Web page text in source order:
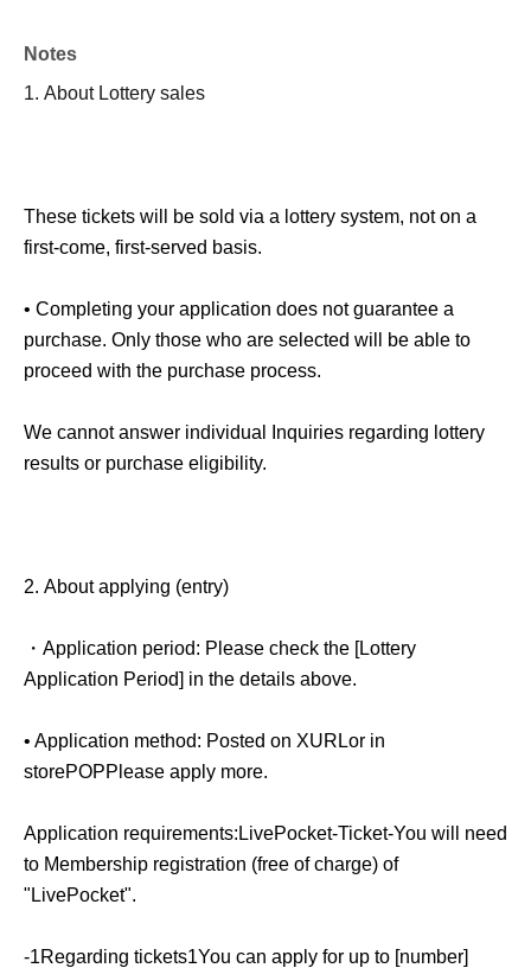
Notes
1. About Lottery sales
These tickets will be sold via a lottery system, not on a
first-come, first-served basis.
• Completing your application does not guarantee a
purchase. Only those who are selected will be able to
proceed with the purchase process.
We cannot answer individual Inquiries regarding lottery
results or purchase eligibility.
2. About applying (entry)
・Application period: Please check the [Lottery
Application Period] in the details above.
• Application method: Posted on XURLor in
storePOPPlease apply more.
Application requirements: LivePocket-Ticket-You will need
to Membership registration (free of charge) of
"LivePocket".
-1Regarding tickets1You can apply for up to [number]